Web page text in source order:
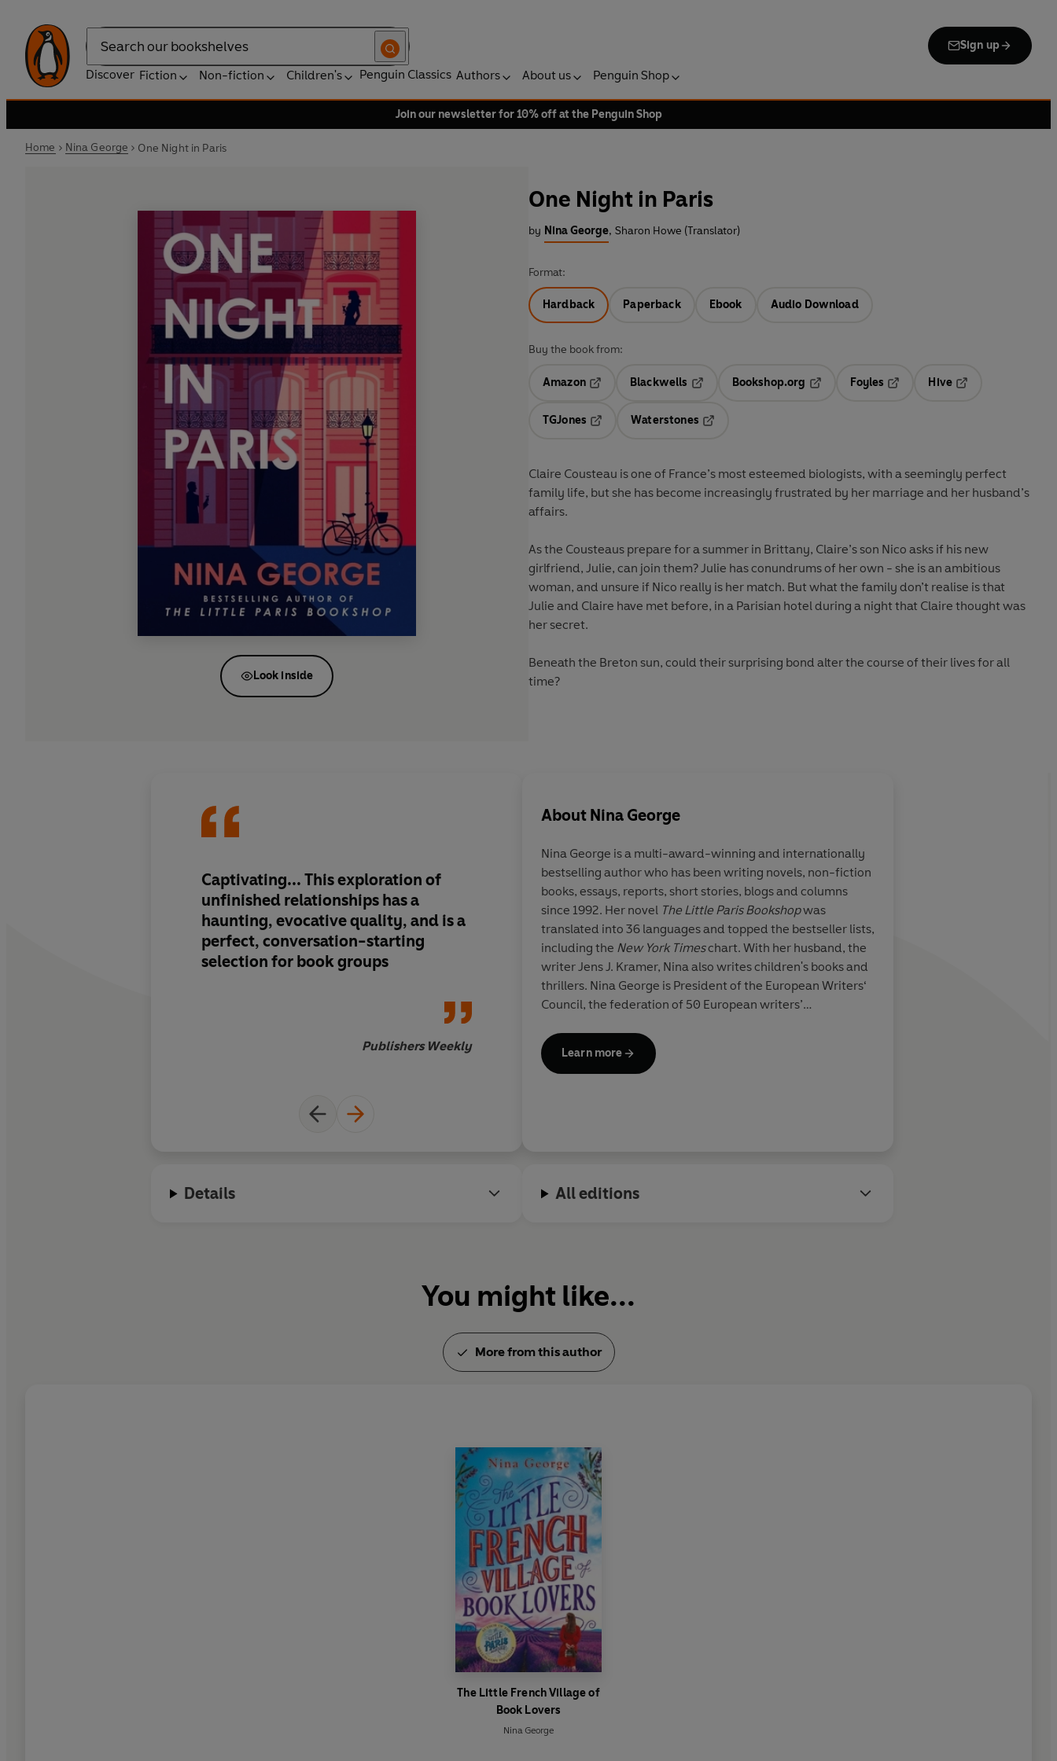
Search
Sign up
Discover Fiction Non-fiction Children's Penguin Classics Authors About us Penguin Shop
Join our newsletter for 10% off at the Penguin Shop
Home Nina George One Night in Paris
Look inside
One Night in Paris
by Nina George, Sharon Howe (Translator)
Format:
Hardback Paperback Ebook Audio Download
Buy the book from:
Amazon
Blackwells
Opens in a new tab
Bookshop.org
Opens in a new tab
Foyles
Hive
TGJones
Waterstones
Claire Cousteau is one of France’s most esteemed biologists, with a seemingly perfect
family life, but she has become increasingly frustrated by her marriage and her husband’s
affairs.
As the Cousteaus prepare for a summer in Brittany, Claire’s son Nico asks if his new
girlfriend, Julie, can join them? Julie has conundrums of her own - she is an ambitious
woman, and unsure if Nico really is her match. But what the family don’t realise is that
Julie and Claire have met before, in a Parisian hotel during a night that Claire thought was
her secret.
Beneath the Breton sun, could their surprising bond alter the course of their lives for all
time?
Captivating... This exploration of
unfinished relationships has a
haunting, evocative quality, and is a
perfect, conversation-starting
selection for book groups
Publishers Weekly
An effective exploration of
connections that transcend physical
boundaries.... a poignant story
about longing, nostalgia, and the
pain of missed opportunities
About Nina George
Nina George is a multi-award-winning and internationally
bestselling author who has been writing novels, non-fiction
books, essays, reports, short stories, blogs and columns
since 1992. Her novel The Little Paris Bookshopwas
translated into 36 languages and topped the bestseller lists,
including the New York Timeschart. With her husband, the
writer Jens J. Kramer, Nina also writes children's books and
thrillers. Nina George is President of the European Writers‘
Council, the federation of 50 European writers’
Learn more
Details All editions
You might like...
More from this author
The Little French Village of
Book Lovers
Nina George